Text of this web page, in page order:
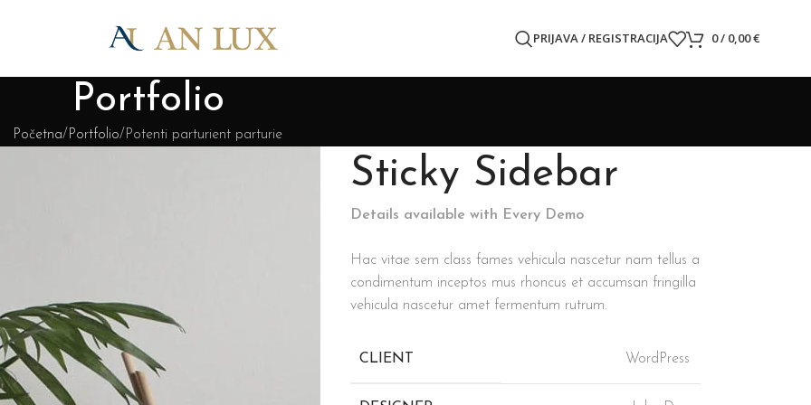
PRIJAVA / REGISTRACIJA 0/ 0,00€
Portfolio
Početna Portfolio Potenti parturient parturie
Sticky Sidebar
Details available with Every Demo
Hac vitae sem class fames vehicula nascetur nam tellus a
condimentum inceptos mus rhoncus et accumsan fringilla
vehicula nascetur amet fermentum rutrum.
CLIENT WordPress